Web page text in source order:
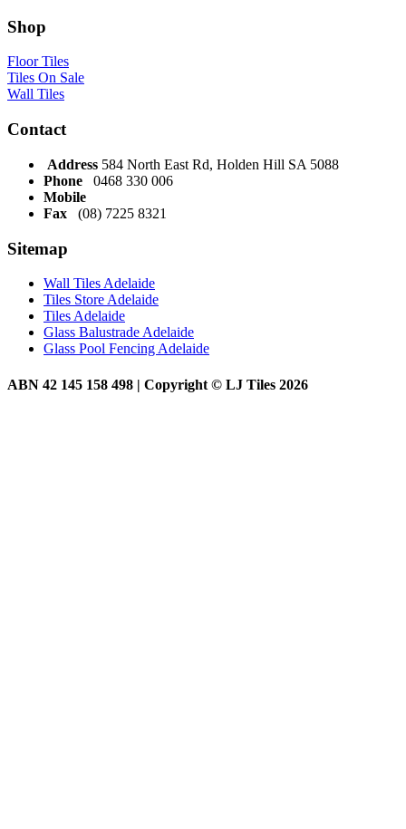
Shop
Floor Tiles
Tiles On Sale
Wall Tiles
Contact
Address 584 North East Rd, Holden Hill SA 5088
Phone 0468 330 006
Mobile
Fax (08) 7225 8321
Sitemap
Wall Tiles Adelaide
Tiles Store Adelaide
Tiles Adelaide
Glass Balustrade Adelaide
Glass Pool Fencing Adelaide
ABN 42 145 158 498 | Copyright © LJ Tiles 2026